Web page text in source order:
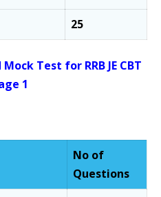
25
Test for RRB JE CBT
1
No of
Questions